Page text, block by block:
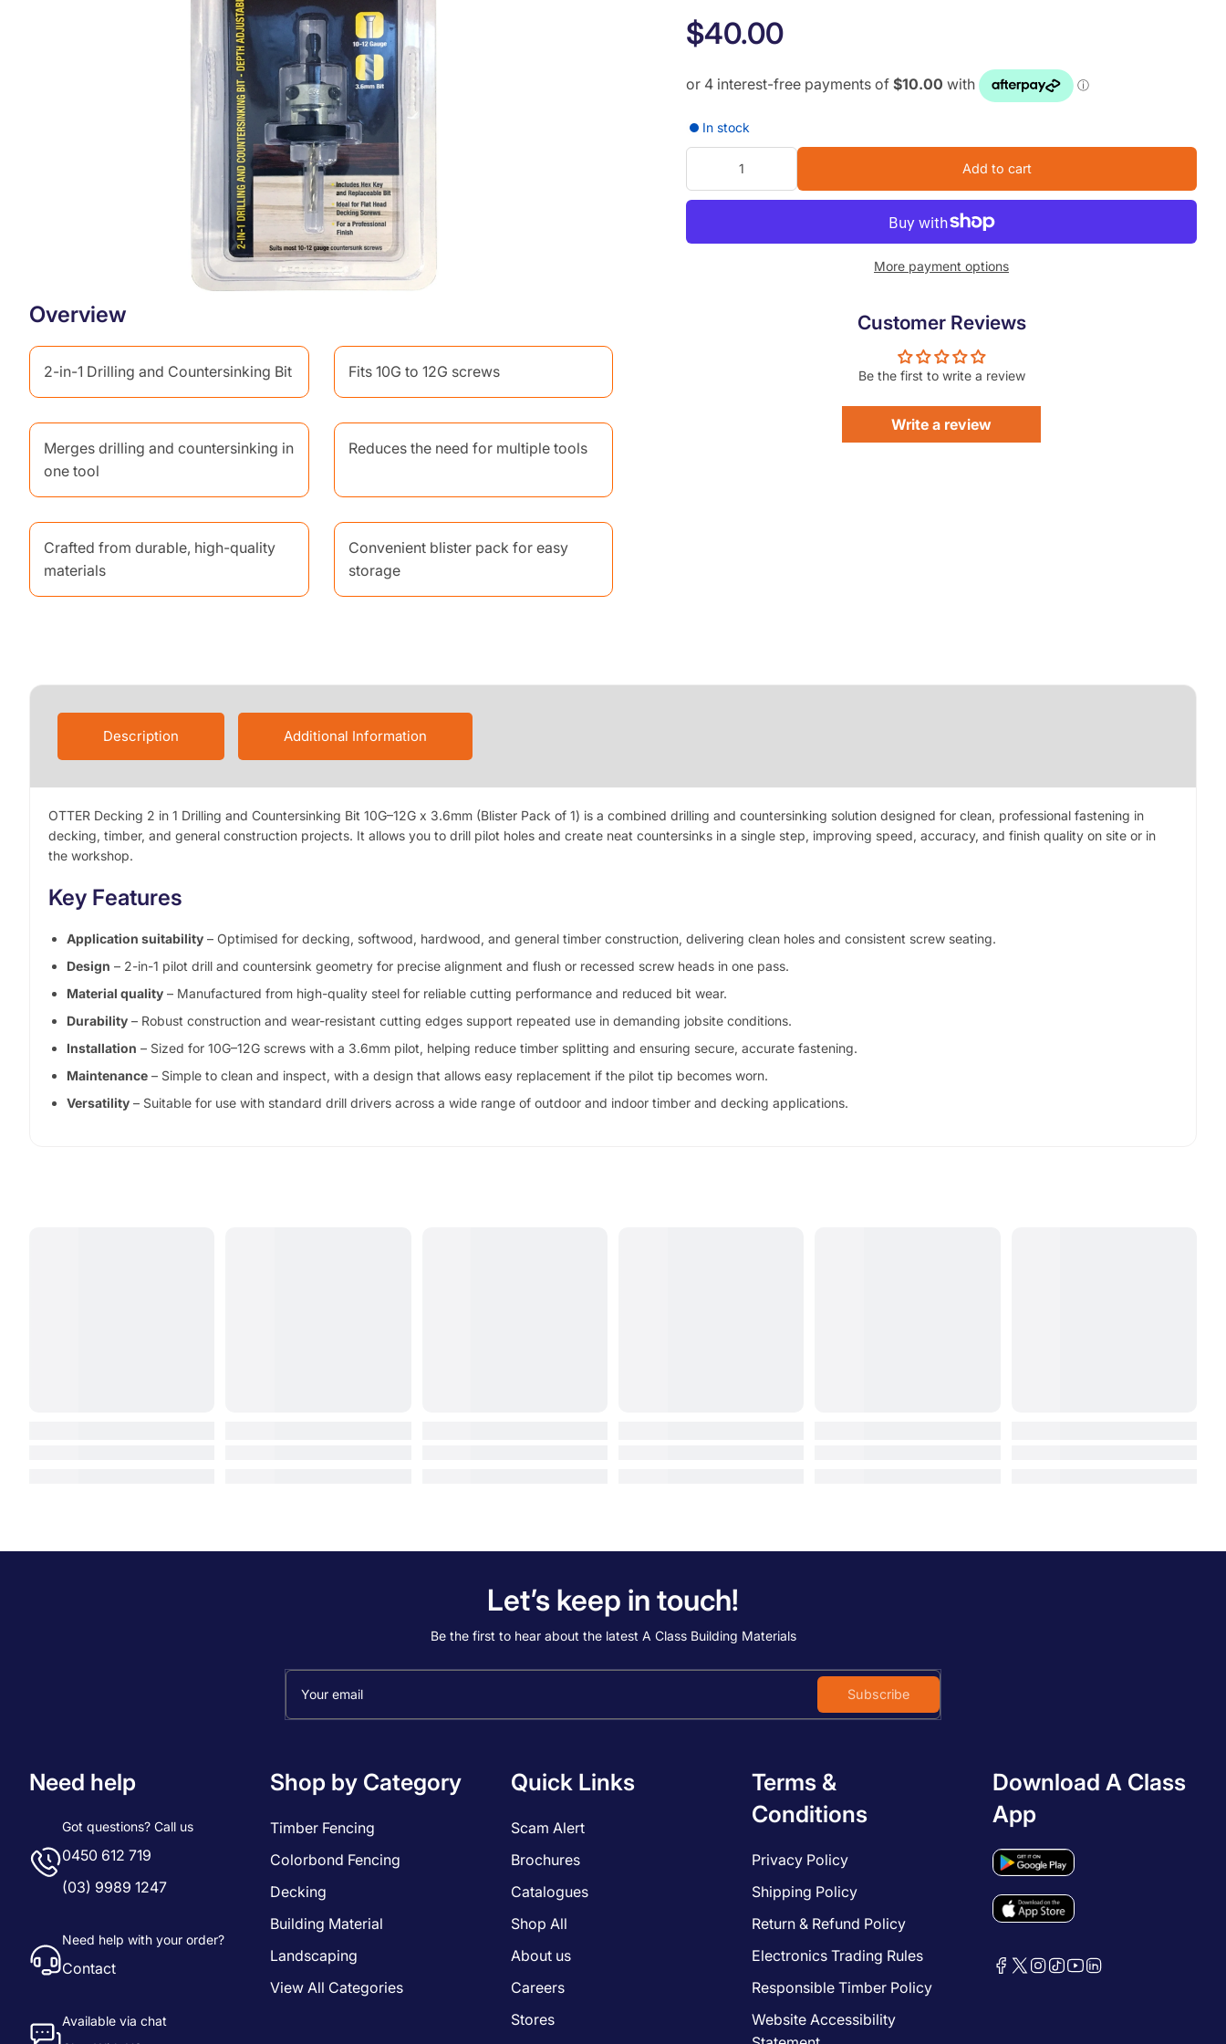
$40.00
In stock
Add to cart
More payment options
Customer Reviews
Be the first to write a review
Write a review
Overview
2-in-1 Drilling and Countersinking Bit Fits 10G to 12G screws
Merges drilling and countersinking in
one tool
Reduces the need for multiple tools
Crafted from durable, high-quality
materials
Convenient blister pack for easy
storage
Description Additional Information
OTTER Decking 2 in 1 Drilling and Countersinking Bit 10G–12G x 3.6mm (Blister Pack of 1) is a combined drilling and countersinking solution designed for clean, professional fastening in
decking, timber, and general construction projects. It allows you to drill pilot holes and create neat countersinks in a single step, improving speed, accuracy, and finish quality on site or in
the workshop.
Key Features
Application suitability – Optimised for decking, softwood, hardwood, and general timber construction, delivering clean holes and consistent screw seating.
Design – 2-in-1 pilot drill and countersink geometry for precise alignment and flush or recessed screw heads in one pass.
Material quality – Manufactured from high-quality steel for reliable cutting performance and reduced bit wear.
Durability – Robust construction and wear-resistant cutting edges support repeated use in demanding jobsite conditions.
Installation – Sized for 10G–12G screws with a 3.6mm pilot, helping reduce timber splitting and ensuring secure, accurate fastening.
Maintenance – Simple to clean and inspect, with a design that allows easy replacement if the pilot tip becomes worn.
Versatility – Suitable for use with standard drill drivers across a wide range of outdoor and indoor timber and decking applications.
Let’s keep in touch!
Be the first to hear about the latest A Class Building Materials
Your email Subscribe
Need help
Got questions? Call us
0450 612 719
(03) 9989 1247
Need help with your order?
Contact
Available via chat
Shop by Category
Timber Fencing
Colorbond Fencing
Decking
Building Material
Landscaping
View All Categories
Quick Links
Scam Alert
Brochures
Catalogues
Shop All
About us
Careers
Stores
Terms &
Conditions
Privacy Policy
Shipping Policy
Return & Refund Policy
Electronics Trading Rules
Responsible Timber Policy
Website Accessibility
Download A Class
App